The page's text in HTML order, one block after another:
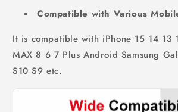
Compatible with Various
It is compatible with iPhone 15 14 13
MAX 8 6 7 Plus Android Samsung
S10 S9 etc.